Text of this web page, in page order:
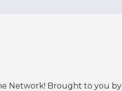
Network! Brought to you by